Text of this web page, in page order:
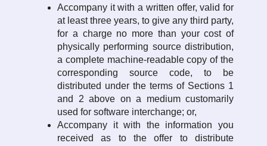
Accompany it with a written offer, valid for
at least three years, to give any third party,
for a charge no more than your cost of
physically performing source distribution,
a complete machine-readable copy of the
corresponding source code, to be
distributed under the terms of Sections 1
and 2 above on a medium customarily
used for software interchange; or,
Accompany it with the information you
received as to the offer to distribute